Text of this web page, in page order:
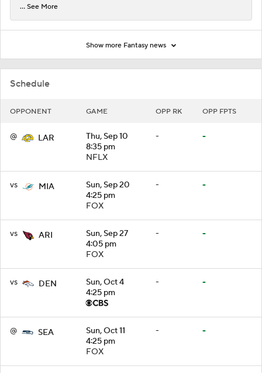
Schedule
OPPONENT GAME OPP RK OPP FPTS
@ LAR
Thu, Sep 10
8:35 pm
NFLX
- -
vs MIA
Sun, Sep 20
4:25 pm
FOX
- -
vs ARI
Sun, Sep 27
4:05 pm
FOX
- -
vs DEN
Sun, Oct 4
4:25 pm
- -
@ SEA
Sun, Oct 11
4:25 pm
FOX
- -
... See More
Show more Fantasy news